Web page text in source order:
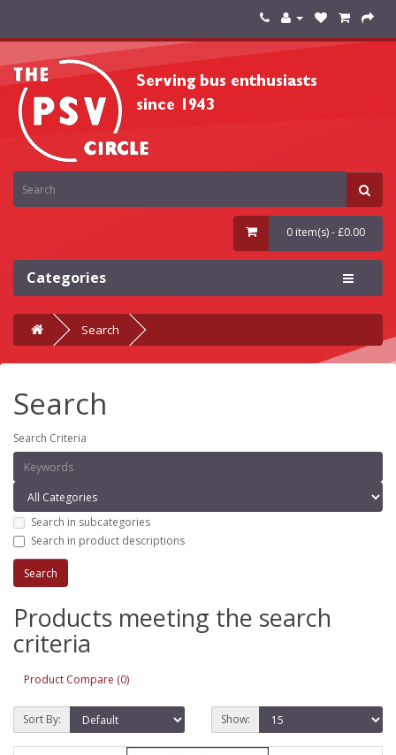
0 item(s) - £0.00
Categories
Search
Search
Search Criteria
Search in subcategories
Search in product descriptions
Products meeting the search
criteria
Product Compare (0)
Sort By: Show: